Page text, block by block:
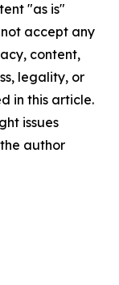
"as is"
accept any
content,
legality, or
in this article.
issues
author